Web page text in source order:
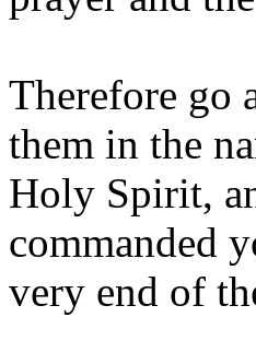
Therefore go
them in the
Holy Spirit,
commanded
very end of